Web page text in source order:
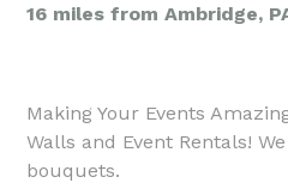
16 miles from Ambridge,
Making Your Events
Walls and Event Rentals!
bouquets.